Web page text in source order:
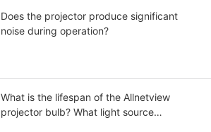
Does the projector produce significant
noise during operation?
What is the lifespan of the Allnetview
projector bulb? What light source